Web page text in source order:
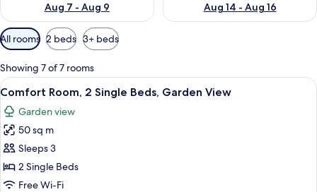
Aug 7 - Aug 9
Aug 14 - Aug 16
Available
filters
for
rooms
All rooms 2 beds 3+ beds
Showing 7 of 7 rooms
View
all
photos
for
Comfort
Room,
2
A bedroom with a bed, a desk, and a
4
Comfort Room, 2 Single Beds, Garden View
Garden view
50 sq m
Sleeps 3
2 Single Beds
Free Wi-Fi